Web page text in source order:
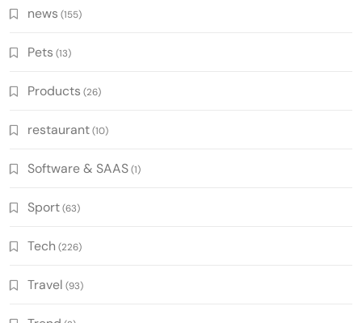
news (155)
Pets (13)
Products (26)
restaurant(10)
Software & SAAS(1)
Sport(63)
Tech (226)
Travel (93)